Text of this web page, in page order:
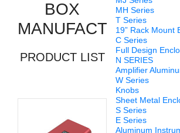
MH Series
T Series
19” Rack Mount
C Series
Full Design
N SERIES
Amplifier
W Series
Knobs
Sheet Metal
S Series
E Series
Aluminum
BOX
MANUFACTURERS
PRODUCT LIST